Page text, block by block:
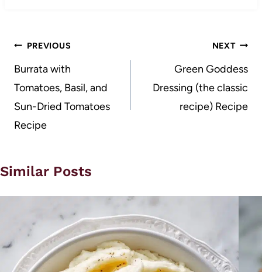
Post
navigation
PREVIOUS
Burrata with
Tomatoes, Basil, and
Sun-Dried Tomatoes
Recipe
NEXT
Green Goddess
Dressing (the classic
recipe) Recipe
Similar Posts